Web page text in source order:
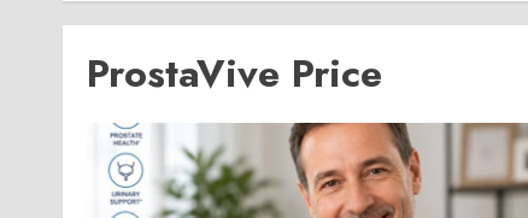
ProstaVive Price